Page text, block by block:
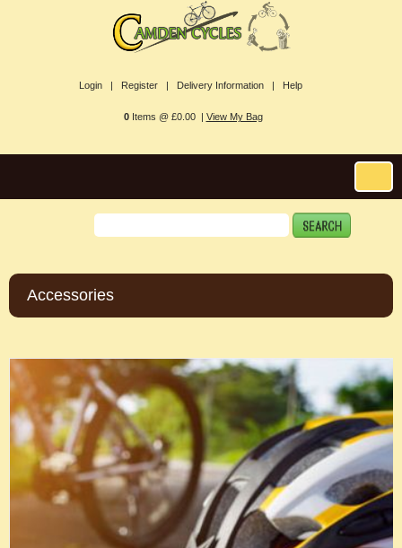
Login | Register | Delivery Information | Help
0Items @ £0.00 | View My Bag
Accessories